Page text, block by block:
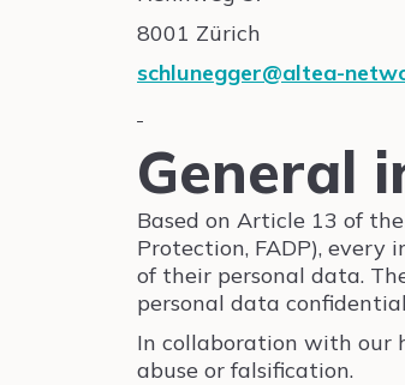
8001 Zürich
schlunegger@altea-
General
Based on Article 13 of
Protection, FADP),
of their personal data.
personal data
In collaboration with our
abuse or falsification.